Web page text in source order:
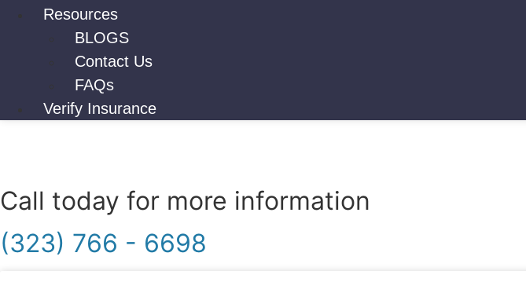
Resources
BLOGS
Contact Us
FAQs
Verify Insurance
Call today for more information
(323) 766 - 6698